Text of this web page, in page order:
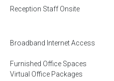
Reception Staff Onsite
Broadband Internet Access
Furnished Office Spaces
Virtual Office Packages